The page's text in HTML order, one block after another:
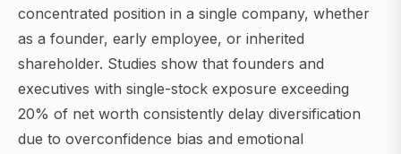
concentrated position in a single company, whether
as a founder, early employee, or inherited
shareholder. Studies show that founders and
executives with single-stock exposure exceeding
20% of net worth consistently delay diversification
due to overconfidence bias and emotional